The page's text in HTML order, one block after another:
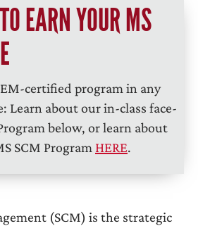
EARN YOUR MS
certified program in any
Learn about our in-class face-
below, or learn about
SCM Program HERE.
(SCM) is the strategic